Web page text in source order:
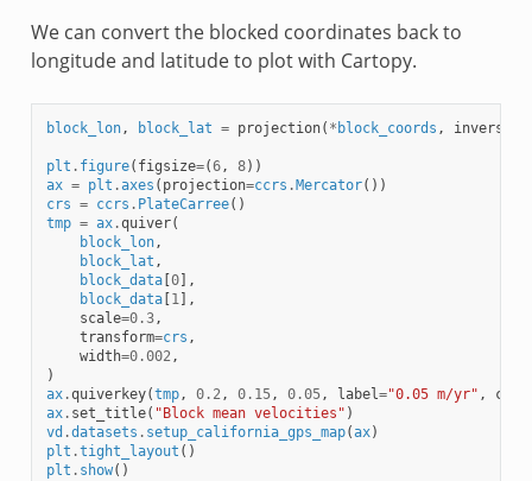
We can convert the blocked coordinates back to
longitude and latitude to plot with Cartopy.
block_lon, block_lat = projection( * block_coords , inverse
plt . figure( figsize=(6, 8))
ax = plt .axes ( projection=ccrs .Mercator())
crs = ccrs . PlateCarree()
tmp = ax.quiver(
block_lon,
block_lat ,
block_data[0],
block_data[1 ],
scale=0.3,
transform=crs ,
width=0.002 ,
)
ax.quiverkey(tmp, 0.2 , 0.15, 0.05, label ="0.05 m/yr" ,
ax. set_title( "Block mean velocities" )
vd .datasets . setup_california_gps_map(ax)
plt .tight_layout ()
plt . show()